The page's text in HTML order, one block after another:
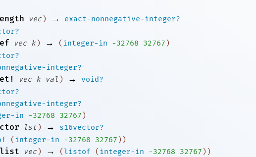
vec) →
exact-nonnegative-integer?
vec k) → (integer-in -32768 32767)
integer?
vec k val ) →
void?
integer?
in -32768 32767)
lst) →
s16vector?
(integer-in -32768 32767) )
vec) → (listof (integer-in -32768 32767) )